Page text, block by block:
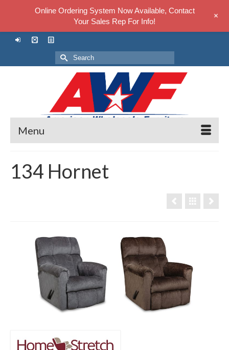
Search
for:
Menu
134 Hornet
Online Ordering System Now Available, Contact
Your Sales Rep For Info!
+